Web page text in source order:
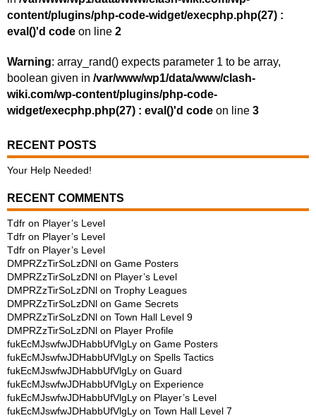
content/plugins/php-code-widget/execphp.php(27) :
eval()'d code on line 2
Warning: array_rand() expects parameter 1 to be array,
boolean given in /var/www/wp1/data/www/clash-
wiki.com/wp-content/plugins/php-code-
widget/execphp.php(27) : eval()'d code on line 3
RECENT POSTS
Your Help Needed!
RECENT COMMENTS
Tdfr on Player’s Level
Tdfr on Player’s Level
Tdfr on Player’s Level
DMPRZzTirSoLzDNl on Game Posters
DMPRZzTirSoLzDNl on Player’s Level
DMPRZzTirSoLzDNl on Trophy Leagues
DMPRZzTirSoLzDNl on Game Secrets
DMPRZzTirSoLzDNl on Town Hall Level 9
DMPRZzTirSoLzDNl on Player Profile
fukEcMJswfwJDHabbUfVlgLy on Game Posters
fukEcMJswfwJDHabbUfVlgLy on Spells Tactics
fukEcMJswfwJDHabbUfVlgLy on Guard
fukEcMJswfwJDHabbUfVlgLy on Experience
fukEcMJswfwJDHabbUfVlgLy on Player’s Level
fukEcMJswfwJDHabbUfVlgLy on Town Hall Level 7